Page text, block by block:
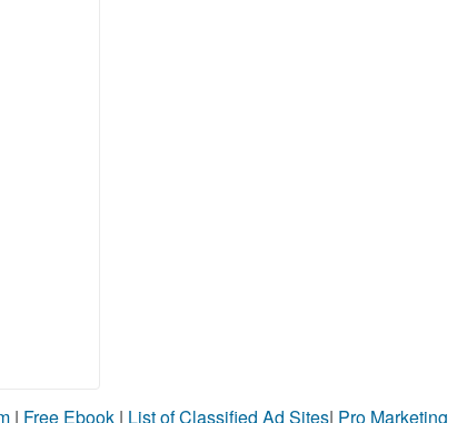
| Free Ebook | List of Classified Ad Sites| Pro Marketing